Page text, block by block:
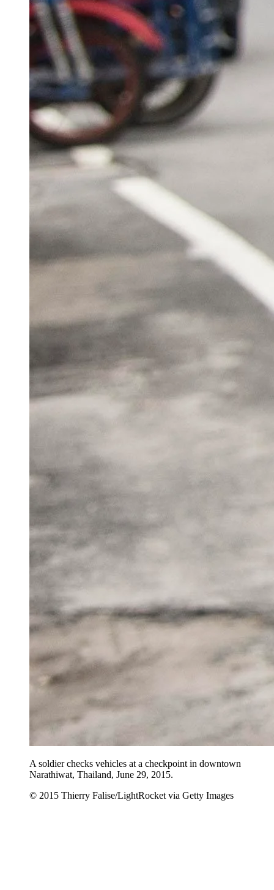
A soldier checks vehicles at a checkpoint in downtown
Narathiwat, Thailand, June 29, 2015.
© 2015 Thierry Falise/LightRocket via Getty Images